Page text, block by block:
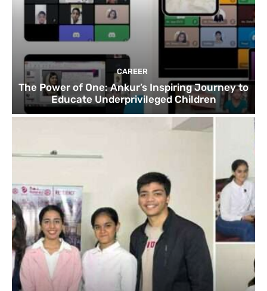
CAREER
The Power of One: Ankur’s Inspiring Journey to
Educate Underprivileged Children